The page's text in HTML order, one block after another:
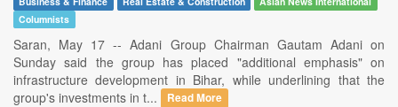
Columnists
Saran, May 17 -- Adani Group Chairman Gautam Adani on
Sunday said the group has placed "additional emphasis" on
infrastructure development in Bihar, while underlining that the
group's investments in t...
Read More